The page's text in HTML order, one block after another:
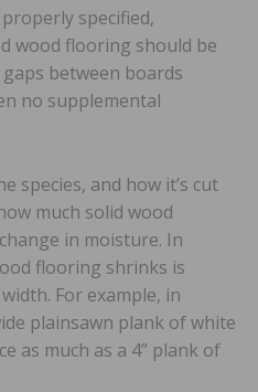
specified,
wood flooring should be
between boards
no supplemental
species, and how it’s cut
much solid wood
in moisture. In
flooring shrinks is
For example, in
plainsawn plank of white
as much as a 4” plank of